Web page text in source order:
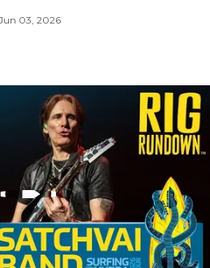
03, 2026